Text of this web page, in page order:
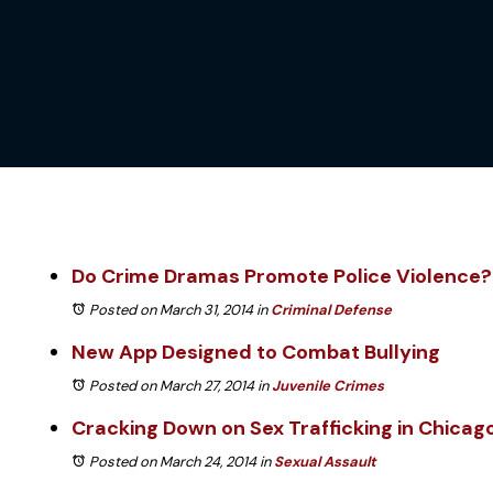
Do Crime Dramas Promote Police Violence?
Posted on March 31, 2014inCriminal Defense
New App Designed to Combat Bullying
Posted on March 27, 2014inJuvenile Crimes
Cracking Down on Sex Trafficking in
Posted on March 24, 2014inSexual Assault